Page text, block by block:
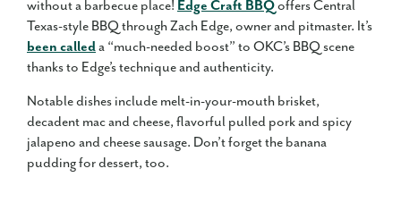
without a barbecue place! Edge Craft BBQoffers Central
Texas-style BBQ through Zach Edge, owner and pitmaster. It’s
been calleda “much-needed boost” to OKC’s BBQ scene
thanks to Edge’s technique and authenticity.
Notable dishes include melt-in-your-mouth brisket,
decadent mac and cheese, flavorful pulled pork and spicy
jalapeno and cheese sausage. Don’t forget the banana
pudding for dessert, too.